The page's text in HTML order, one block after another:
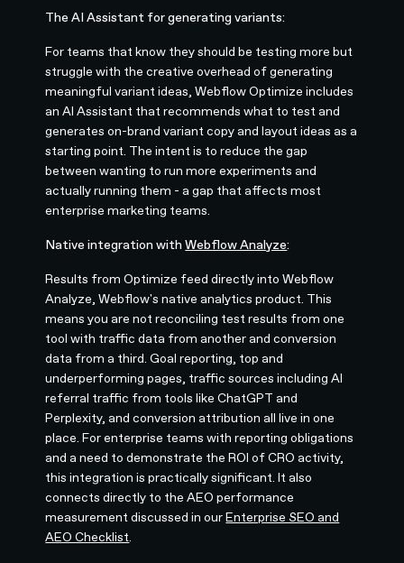
The AI Assistant for generating variants:
For teams that know they should be testing more but
struggle with the creative overhead of generating
meaningful variant ideas, Webflow Optimize includes
an AI Assistant that recommends what to test and
generates on-brand variant copy and layout ideas as a
starting point. The intent is to reduce the gap
between wanting to run more experiments and
actually running them - a gap that affects most
enterprise marketing teams.
Native integration withWebflow Analyze:
Results from Optimize feed directly into Webflow
Analyze, Webflow's native analytics product. This
means you are not reconciling test results from one
tool with traffic data from another and conversion
data from a third. Goal reporting, top and
underperforming pages, traffic sources including AI
referral traffic from tools like ChatGPT and
Perplexity, and conversion attribution all live in one
place. For enterprise teams with reporting obligations
and a need to demonstrate the ROI of CRO activity,
this integration is practically significant. It also
connects directly to the AEO performance
measurement discussed in ourEnterprise SEO and
AEO Checklist